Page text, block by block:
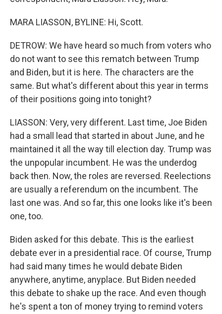
MARA LIASSON, BYLINE: Hi, Scott.
DETROW: We have heard so much from voters who
do not want to see this rematch between Trump
and Biden, but it is here. The characters are the
same. But what's different about this year in terms
of their positions going into tonight?
LIASSON: Very, very different. Last time, Joe Biden
had a small lead that started in about June, and he
maintained it all the way till election day. Trump was
the unpopular incumbent. He was the underdog
back then. Now, the roles are reversed. Reelections
are usually a referendum on the incumbent. The
last one was. And so far, this one looks like it's been
one, too.
Biden asked for this debate. This is the earliest
debate ever in a presidential race. Of course, Trump
had said many times he would debate Biden
anywhere, anytime, anyplace. But Biden needed
this debate to shake up the race. And even though
he's spent a ton of money trying to remind voters